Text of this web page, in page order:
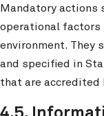
Mandatory actions
operational factors
environment. They
and specified in
that are accredited